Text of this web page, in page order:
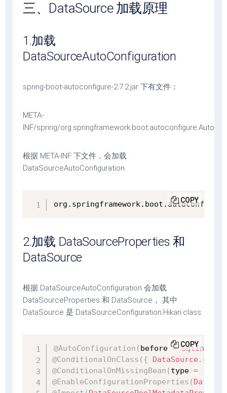
三、DataSource 加载原理
1.加载
DataSourceAutoConfiguration
spring-boot-autoconfigure-2.7.2.jar 下有文件：
META-
INF/spring/
根据 META-INF 下文件，会加载
DataSourceAutoConfiguration
COPY
2.加载 DataSourceProperties 和
DataSource
根据 DataSourceAutoConfiguration 会加载
DataSourceProperties 和 DataSource， 其中
DataSource 是 DataSourceConfiguration.Hikari.class
@AutoConfiguration ( before =
@ConditionalOnClass ( { DataSource . class
@ConditionalOnMissingBean ( type =
@EnableConfigurationProperties (
COPY